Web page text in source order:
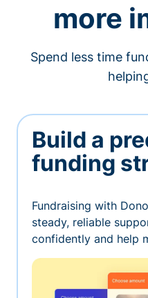
more
Spend less time
Build a
funding
Fundraising with
steady, reliable
confidently and help